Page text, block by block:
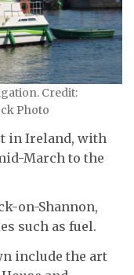
Credit:
Photo
in Ireland, with
March to the
on-Shannon,
such as fuel.
include the art